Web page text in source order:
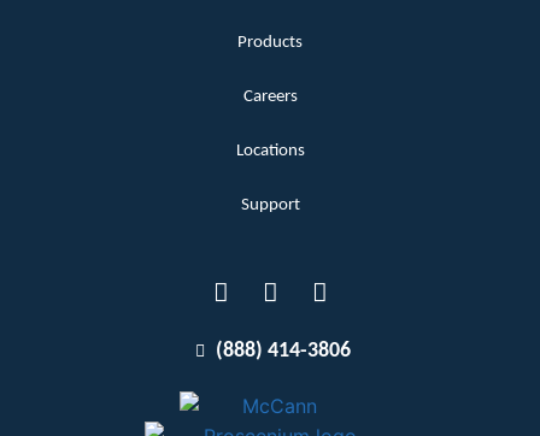
Products
Careers
Locations
Support
(888) 414-3806